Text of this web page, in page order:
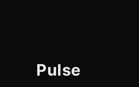
Pulse